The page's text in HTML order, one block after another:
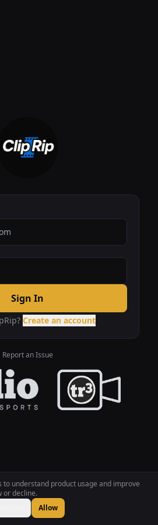
to understand product usage and improve
or decline.
Allow
Sign In
Create an account
Report an Issue